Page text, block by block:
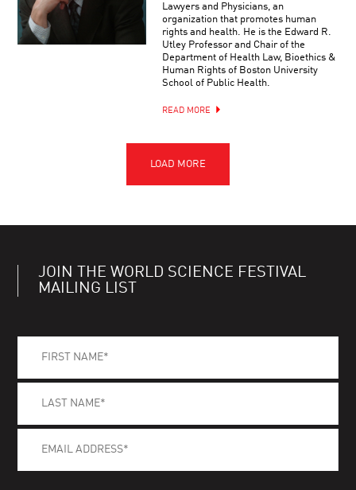
Lawyers and Physicians, an
organization that promotes human
rights and health. He is the Edward R.
Utley Professor and Chair of the
Department of Health Law, Bioethics &
Human Rights of Boston University
School of Public Health.
READ MORE
JOIN THE WORLD SCIENCE FESTIVAL
MAILING LIST